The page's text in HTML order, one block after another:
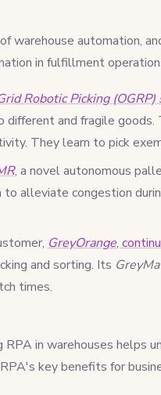
warehouse automation,
in fulfillment
Robotic Picking (OGRP)
and fragile goods.
They learn to pick
, a novel autonomous
alleviate congestion
GreyOrange,
and sorting. Its
times.
in warehouses helps
key benefits for